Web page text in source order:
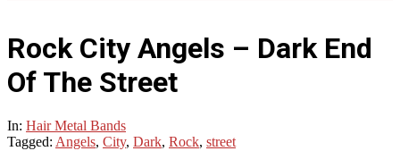
Rock City Angels – Dark End
Of The Street
In: Hair Metal Bands
Tagged: Angels, City, Dark, Rock, street